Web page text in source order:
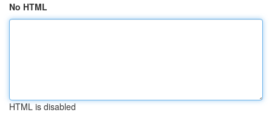
No HTML
HTML is disabled